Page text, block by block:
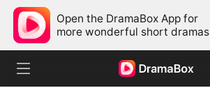
Open the DramaBox App for
more wonderful short dramas